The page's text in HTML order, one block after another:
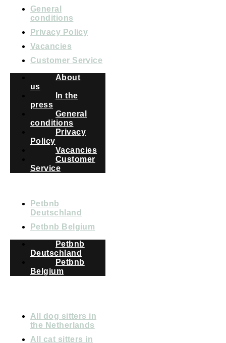
General
conditions
Privacy Policy
Vacancies
Customer Service
About
us
In the
press
General
conditions
Privacy
Policy
Vacancies
Customer
Service
Petbnb
Deutschland
Petbnb Belgium
Petbnb
Deutschland
Petbnb
Belgium
All dog sitters in
the Netherlands
All cat sitters in